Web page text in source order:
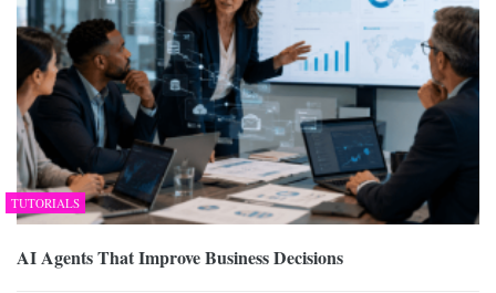
TUTORIALS
AI Agents That Improve Business Decisions